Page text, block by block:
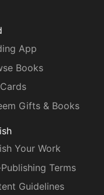
App
Books
Gifts & Books
Your Work
Terms
Guidelines